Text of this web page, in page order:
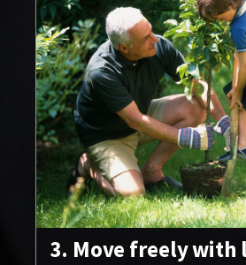
3. Move freely with